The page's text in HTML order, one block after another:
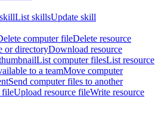
List skillsUpdate skill
computer fileDelete resource
or directoryDownload resource
List computer filesList resource
to a teamMove computer
Send computer files to another
fileUpload resource fileWrite resource